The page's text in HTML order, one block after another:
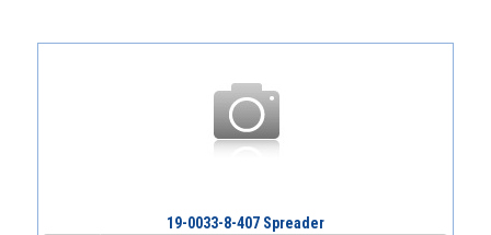
19-0033-8-407 Spreader